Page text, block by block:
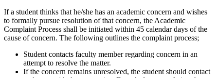
If a student thinks that he/she has an academic concern and wishes
to formally pursue resolution of that concern, the Academic
Complaint Process shall be initiated within 45 calendar days of the
cause of concern. The following outlines the complaint process;
Student contacts faculty member regarding concern in an
attempt to resolve the matter.
If the concern remains unresolved, the student should contact